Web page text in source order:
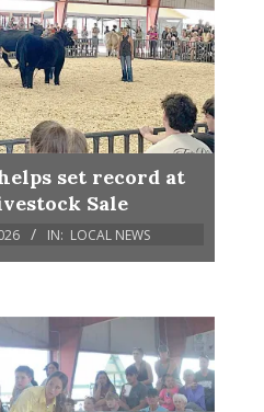
set record at
Sale
IN: LOCAL NEWS